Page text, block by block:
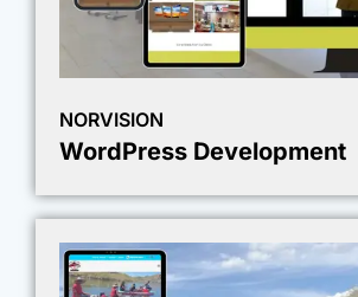
NORVISION
WordPress Development